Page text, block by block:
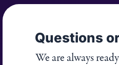
Questions
We are always